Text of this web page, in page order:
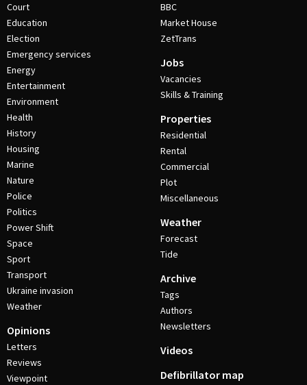
Court
Education
Election
Emergency services
Energy
Entertainment
Environment
Health
History
Housing
Marine
Nature
Police
Politics
Power Shift
Space
Sport
Transport
Ukraine invasion
Weather
Opinions
Letters
Reviews
Viewpoint
BBC
Market House
ZetTrans
Jobs
Vacancies
Skills & Training
Properties
Residential
Rental
Commercial
Plot
Miscellaneous
Weather
Forecast
Tide
Archive
Tags
Authors
Newsletters
Videos
Defibrillator map